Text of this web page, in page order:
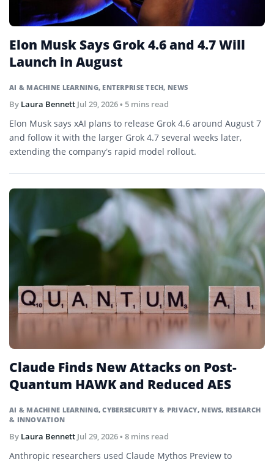
AI & MACHINE LEARNING, ENTERPRISE TECH, NEWS
Elon Musk Says Grok 4.6 and 4.7 Will
Launch in August
By Laura Bennett Jul 29, 2026• 5 mins read
Elon Musk says xAI plans to release Grok 4.6 around August 7
and follow it with the larger Grok 4.7 several weeks later,
extending the company’s rapid model rollout.
AI & MACHINE LEARNING,CYBERSECURITY & PRIVACY, NEWS, RESEARCH
& INNOVATION
Claude Finds New Attacks on Post-
Quantum HAWK and Reduced AES
By Laura Bennett Jul 29, 2026• 8 mins read
Anthropic researchers used Claude Mythos Preview to